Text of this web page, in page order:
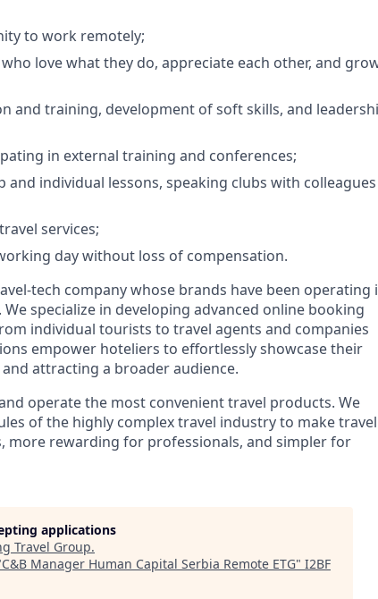
to work remotely;
love what they do, appreciate each other, and
and training, development of soft skills, and
in external training and conferences;
and individual lessons, speaking clubs with
services;
day without loss of compensation.
tech company whose brands have been operating
specialize in developing advanced online booking
individual tourists to travel agents and companies
empower hoteliers to effortlessly showcase their
attracting a broader audience.
operate the most convenient travel products. We
of the highly complex travel industry to make travel
more rewarding for professionals, and simpler for
applications
Travel Group.
C&B Manager Human Capital Serbia Remote ETG" I2BF